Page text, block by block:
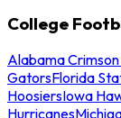
College
Alabama
GatorsFlorida
HoosiersIowa
Hurricanes